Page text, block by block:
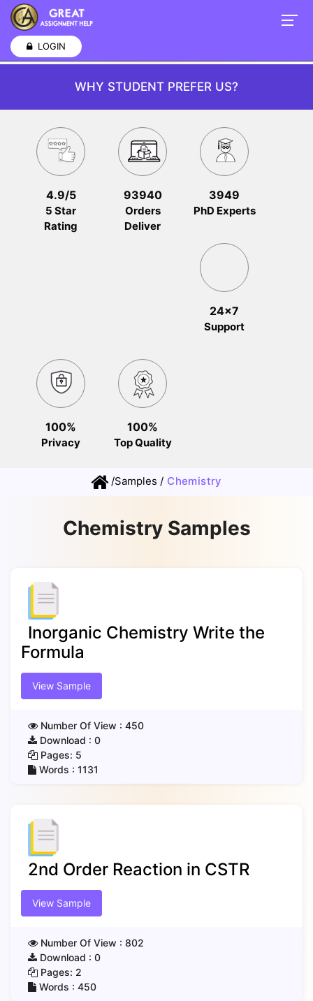
LOGIN
WHY STUDENT PREFER US?
4.9/5
5 Star
Rating
93940
Orders
Deliver
3949
PhD Experts
24x7
Support
100%
Privacy
100%
Top Quality
/Samples / Chemistry
Chemistry Samples
Inorganic Chemistry Write the
Formula
View Sample
Number Of View : 450
Download : 0
Pages: 5
Words : 1131
2nd Order Reaction in CSTR
View Sample
Number Of View : 802
Download : 0
Pages: 2
Words : 450